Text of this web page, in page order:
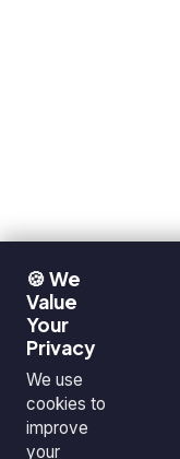
🍪 We
Value
Your
Privacy
We use
cookies to
improve
your